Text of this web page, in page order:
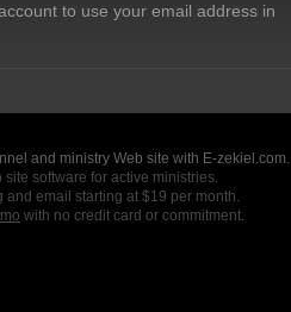
to use your email address in
and ministry Web site with E-zekiel.com.
software for active ministries.
email starting at $19 per month.
with no credit card or commitment.